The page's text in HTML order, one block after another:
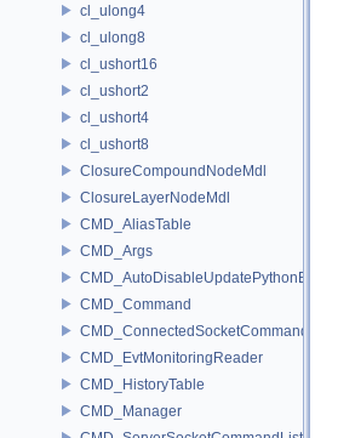
cl_ulong4
cl_ulong8
cl_ushort16
cl_ushort2
cl_ushort4
cl_ushort8
ClosureCompoundNodeMdl
ClosureLayerNodeMdl
CMD_AliasTable
CMD_Args
CMD_AutoDisableUpdatePythonEnv
CMD_Command
CMD_ConnectedSocketCommandListener
CMD_EvtMonitoringReader
CMD_HistoryTable
CMD_Manager